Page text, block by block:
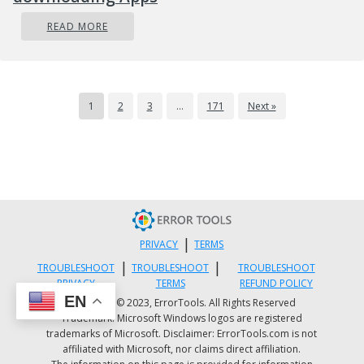
READ MORE
1 2 3 … 171 Next »
PRIVACY | TERMS
TROUBLESHOOT
PRIVACY
| TROUBLESHOOT
TERMS
|
TROUBLESHOOT
REFUND POLICY
Copyright © 2023, ErrorTools. All Rights Reserved
Trademark: Microsoft Windows logos are registered
trademarks of Microsoft. Disclaimer: ErrorTools.com is not
affiliated with Microsoft, nor claims direct affiliation.
EN